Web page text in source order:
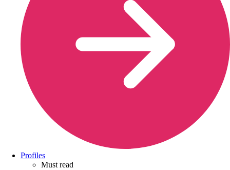
Profiles
Must read